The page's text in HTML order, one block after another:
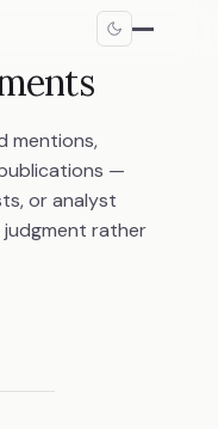
mentions,
—
or analyst
rather